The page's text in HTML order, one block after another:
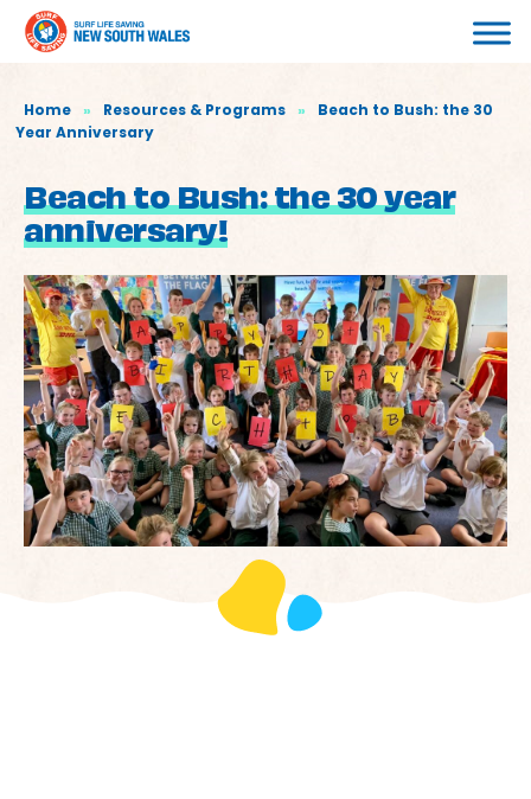
Home » Resources & Programs »
Beach to Bush: the 30
Year Anniversary
Beach to Bush: the 30 year
anniversary!